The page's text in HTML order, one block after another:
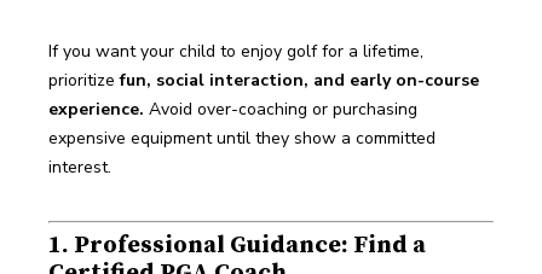
If you want your child to enjoy golf for a lifetime,
prioritize fun, social interaction, and early on-course
experience. Avoid over-coaching or purchasing
expensive equipment until they show a committed
interest.
1. Professional Guidance: Find a